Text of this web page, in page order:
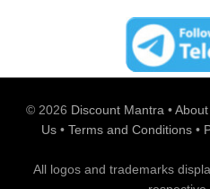
© 2026 Discount Mantra•
Us • Terms and Conditions •
All logos and trademarks